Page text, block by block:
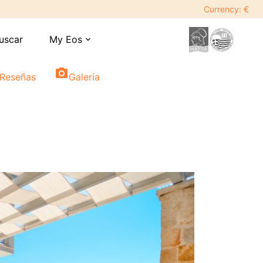
Currency: €
My Eos expand_more
Reseñas photo_cameraGalería